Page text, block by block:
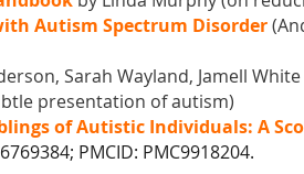
Autism Spectrum Disorder
Sarah Wayland, Jamell
presentation of autism)
of Autistic Individuals: A
PMCID: PMC9918204.